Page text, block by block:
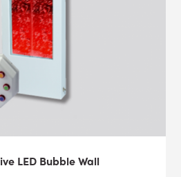
LED Bubble Wall